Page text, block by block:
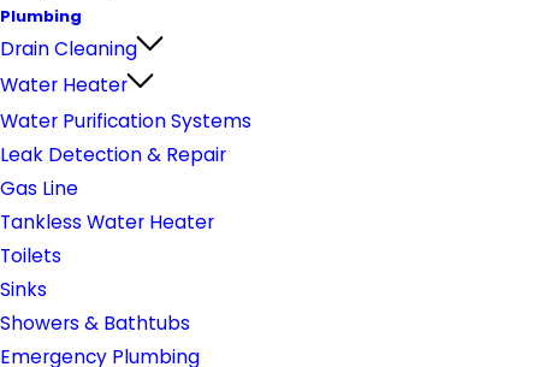
Plumbing
Drain Cleaning
Water Heater
Water Purification Systems
Leak Detection & Repair
Gas Line
Tankless Water Heater
Toilets
Sinks
Showers & Bathtubs
Emergency Plumbing